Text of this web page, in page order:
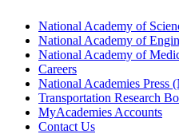
National Academy of
National Academy of
National Academy of
Careers
National Academies Press
Transportation Research
MyAcademies Accounts
Contact Us